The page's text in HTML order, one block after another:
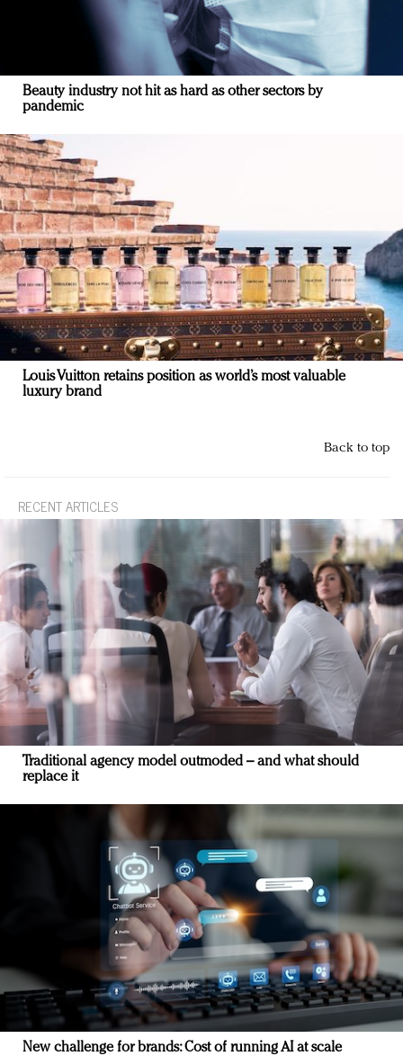
Beauty industry not hit as hard as other sectors by
pandemic
Louis Vuitton retains position as world’s most valuable
luxury brand
Back to top
RECENT ARTICLES
Traditional agency model outmoded – and what should
replace it
New challenge for brands: Cost of running AI at scale